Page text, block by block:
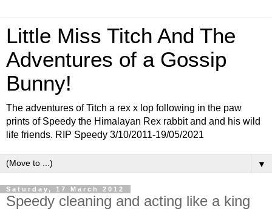
Little Miss Titch And The
Adventures of a Gossip
Bunny!
The adventures of Titch a rex x lop following in the paw
prints of Speedy the Himalayan Rex rabbit and and his wild
life friends. RIP Speedy 3/10/2011-19/05/2021
▼
Saturday, 17 March 2012
Speedy cleaning and acting like a king